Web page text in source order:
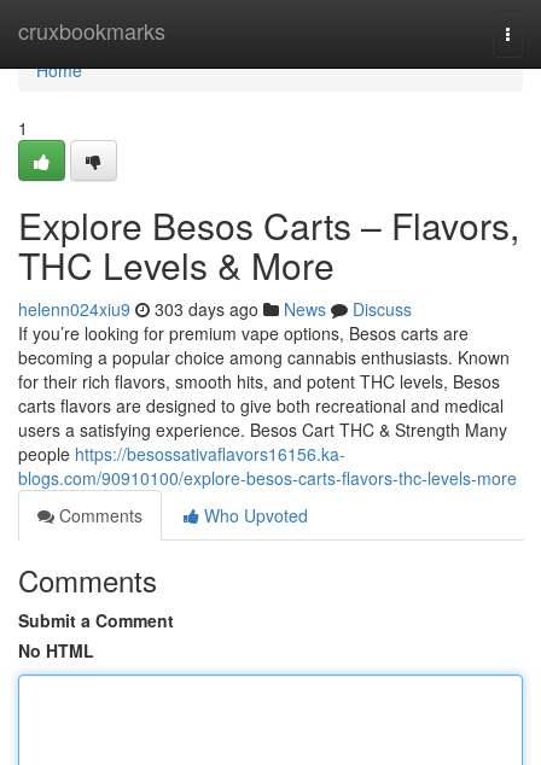
cruxbookmarks
Home
Home
1
Explore Besos Carts – Flavors,
THC Levels & More
helenn024xiu9 303 days ago News
Discuss
If you’re looking for premium vape options, Besos carts are
becoming a popular choice among cannabis enthusiasts. Known
for their rich flavors, smooth hits, and potent THC levels, Besos
carts flavors are designed to give both recreational and medical
users a satisfying experience. Besos Cart THC & Strength Many
people https://besossativaflavors16156.ka-
blogs.com/90910100/explore-besos-carts-flavors-thc-levels-more
Comments
Who Upvoted
Comments
Submit a Comment
No HTML